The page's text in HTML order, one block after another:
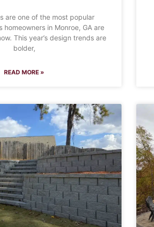
are one of the most popular
in Monroe, GA are
This year’s design trends are
bolder,
READ MORE »